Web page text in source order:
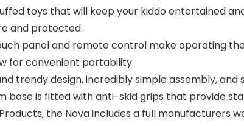
toys that will keep your kiddo entertained
and protected.
panel and remote control make operating
for convenient portability.
trendy design, incredibly simple assembly,
base is fitted with anti-skid grips that provide
the Nova includes a full manufacturers